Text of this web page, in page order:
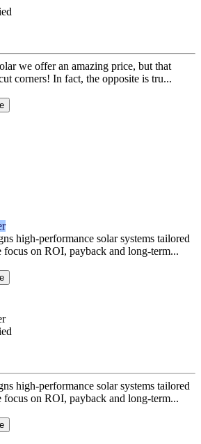
we offer an amazing price, but that
corners! In fact, the opposite is tru...
high‑performance solar systems tailored
on ROI, payback and long‑term...
high‑performance solar systems tailored
on ROI, payback and long‑term...